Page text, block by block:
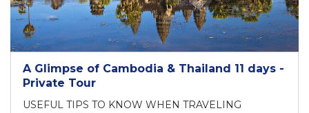
A Glimpse of Cambodia & Thailand 11 days -
Private Tour
USEFUL TIPS TO KNOW WHEN TRAVELING